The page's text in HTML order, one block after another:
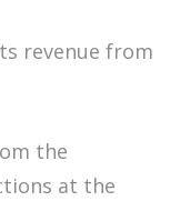
revenue from
the
at the